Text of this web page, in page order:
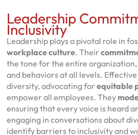
Leadership
Inclusivity
Leadership plays a pivotal role in
workplace culture. Their
the tone for the entire
and behaviors at all levels.
diversity, advocating for equitable
empower all employees. They
ensuring that every voice is heard
engaging in conversations about
identify barriers to inclusivity and